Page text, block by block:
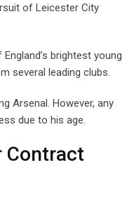
of Leicester City
brightest young
several leading clubs.
Arsenal. However, any
due to his age.
Contract